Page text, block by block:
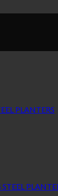
PLANTERS
STEEL